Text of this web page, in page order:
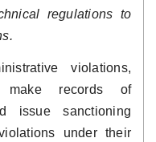
regulations to
violations,
make records of
issue sanctioning
under their